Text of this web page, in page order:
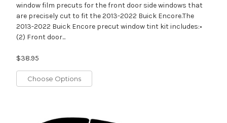
window film precuts for the front door side windows that
are precisely cut to fit the 2013-2022 Buick Encore.The
2013-2022 Buick Encore precut window tint kit includes:•
(2) Front door...
$38.95
Choose Options